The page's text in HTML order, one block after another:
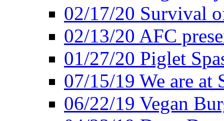
02/17/20 Survival
02/13/20 AFC
01/27/20 Piglet
07/15/19 We are at
06/22/19 Vegan